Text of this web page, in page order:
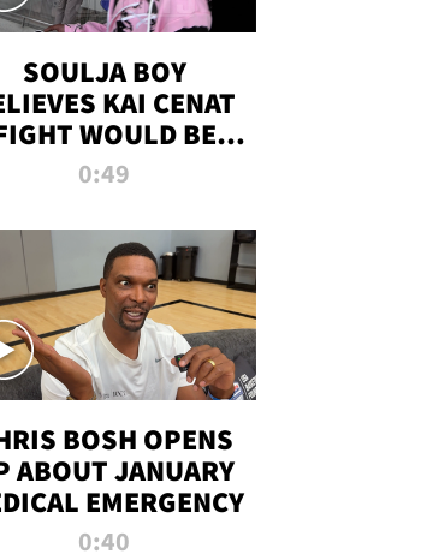
SOULJA BOY
KAI CENAT
WOULD BE
'HUGE,' PREDICTS
KNOCKOUT
0:49
BOSH OPENS
ABOUT JANUARY
EMERGENCY
0:40